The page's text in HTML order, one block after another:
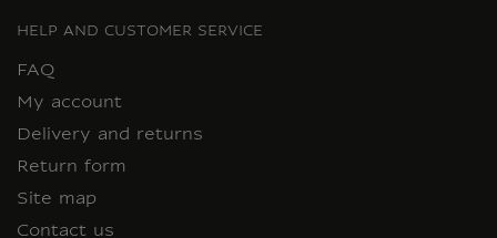
HELP AND CUSTOMER SERVICE
FAQ
My account
Delivery and returns
Return form
Site map
Contact us